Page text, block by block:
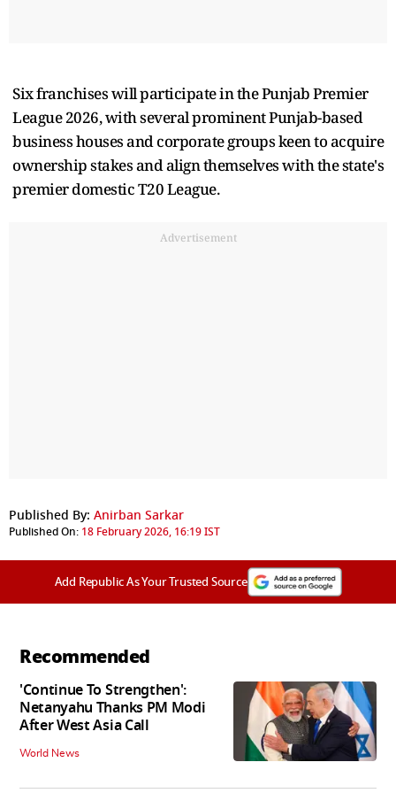
Six franchises will participate in the Punjab Premier
League 2026, with several prominent Punjab-based
business houses and corporate groups keen to acquire
ownership stakes and align themselves with the state's
premier domestic T20 League.
Advertisement
Published By: Anirban Sarkar
Published On: 18 February 2026, 16:19 IST
Add Republic As Your Trusted Source
Recommended
'Continue To Strengthen':
Netanyahu Thanks PM Modi
After West Asia Call
World News